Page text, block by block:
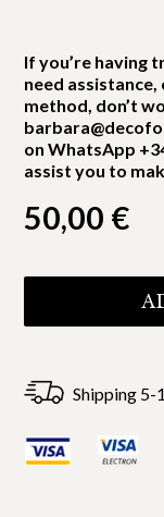
If you’re having
need
method, don’t
on WhatsApp
assist you to
50,00 €
Shipping 5-